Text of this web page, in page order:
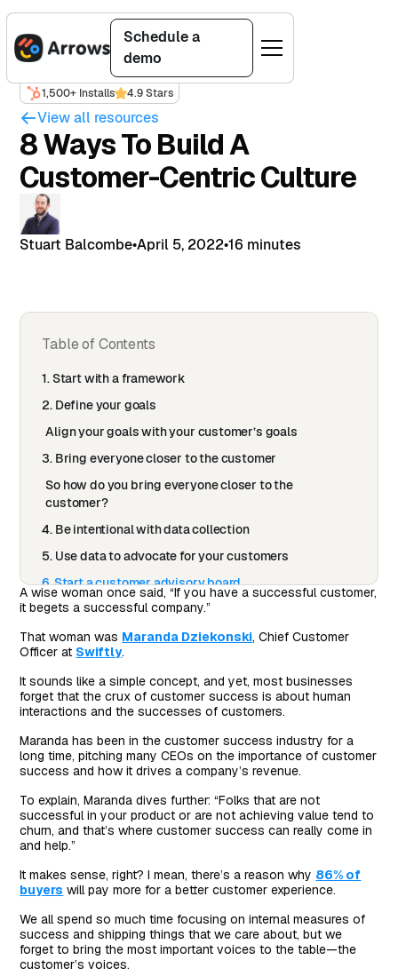
Schedule a
demo
1,500+ Installs 4.9 Stars
View all resources
8 Ways To Build A
Customer-Centric Culture
Stuart Balcombe•April 5, 2022•16 minutes
Table of Contents
1. Start with a framework
2. Define your goals
Align your goals with your customer’s goals
3. Bring everyone closer to the customer
So how do you bring everyone closer to the
customer?
4. Be intentional with data collection
5. Use data to advocate for your customers
6. Start a customer advisory board
Niche down your customer conversations
7. Host regular experience reviews
Be proactive, not just reactive
8. Build customer-centric habits and processes
iteratively
A wise woman once said, “If you have a successful customer,
it begets a successful company.”
That woman was Maranda Dziekonski, Chief Customer
Officer at Swiftly.
It sounds like a simple concept, and yet, most businesses
forget that the crux of customer success is about human
interactions and the successes of customers.
Maranda has been in the customer success industry for a
long time, pitching many CEOs on the importance of customer
success and how it drives a company’s revenue.
To explain, Maranda dives further: “Folks that are not
successful in your product or are not achieving value tend to
churn, and that’s where customer success can really come in
and help.”
It makes sense, right? I mean, there’s a reason why 86% of
buyers will pay more for a better customer experience.
We all spend so much time focusing on internal measures of
success and shipping things that we care about, but we
forget to bring the most important voices to the table—the
customer’s voices.